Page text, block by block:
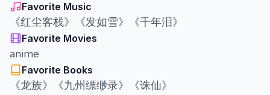
Favorite Music
《红尘客栈》《发如雪》《千年泪》
Favorite Movies
anime
Favorite Books
《龙族》《九州缥缈录》《诛仙》